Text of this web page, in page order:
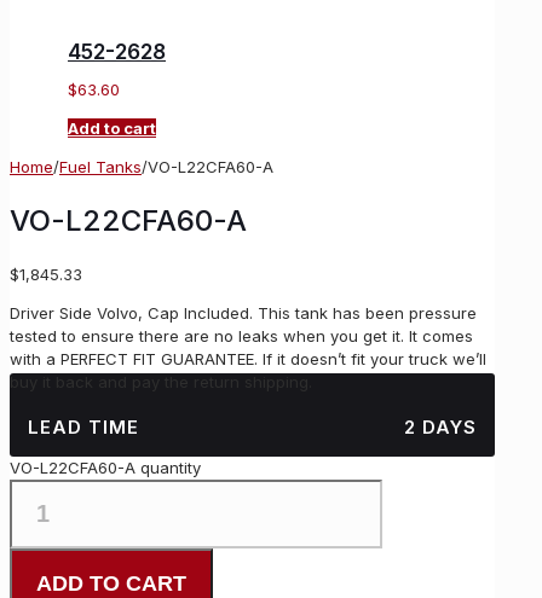
452-2628
$63.60
Add to cart
Home/Fuel Tanks/VO-L22CFA60-A
VO-L22CFA60-A
$1,845.33
Driver Side Volvo, Cap Included. This tank has been pressure
tested to ensure there are no leaks when you get it. It comes
with a PERFECT FIT GUARANTEE. If it doesn’t fit your truck we’ll
buy it back and pay the return shipping.
LEAD TIME 2 DAYS
VO-L22CFA60-A quantity
ADD TO CART